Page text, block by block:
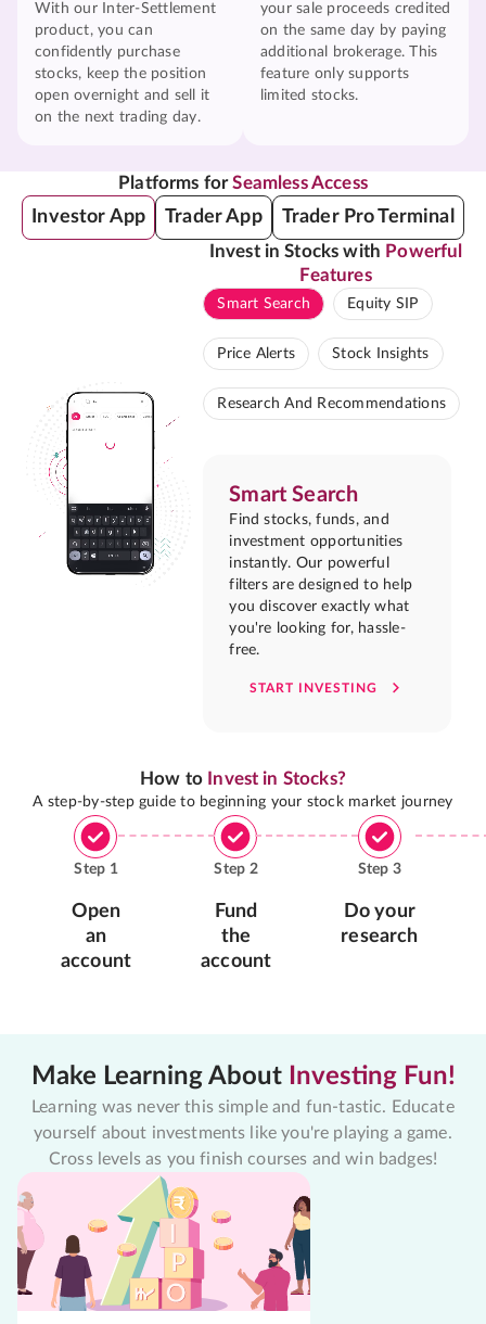
With our Inter-Settlement
product, you can
confidently purchase
stocks, keep the position
open overnight and sell it
on the next trading day.
your sale proceeds credited
on the same day by paying
additional brokerage. This
feature only supports
limited stocks.
Platforms forSeamless Access
Investor App Trader App Trader Pro Terminal
Invest in Stocks with Powerful
Features
Smart Search Equity SIP
Price Alerts Stock Insights
Research And Recommendations
Smart Search
Find stocks, funds, and
investment opportunities
instantly. Our powerful
filters are designed to help
you discover exactly what
you're looking for, hassle-
free.
START INVESTING
How to Invest in Stocks?
A step-by-step guide to beginning your stock market journey
Step 1
Open
an
account
Step 2
Fund
the
account
Step 3
Do your
research
Make Learning About Investing Fun!
Learning was never this simple and fun-tastic. Educate
yourself about investments like you're playing a game.
Cross levels as you finish courses and win badges!